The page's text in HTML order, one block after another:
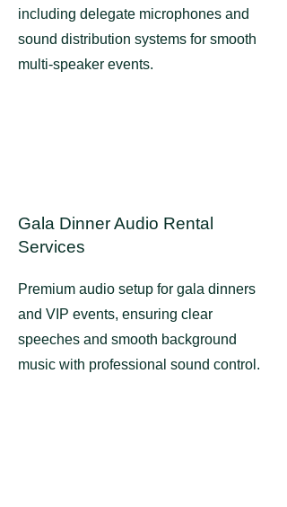
including delegate microphones and
sound distribution systems for smooth
multi-speaker events.
Gala Dinner Audio Rental
Services
Premium audio setup for gala dinners
and VIP events, ensuring clear
speeches and smooth background
music with professional sound control.